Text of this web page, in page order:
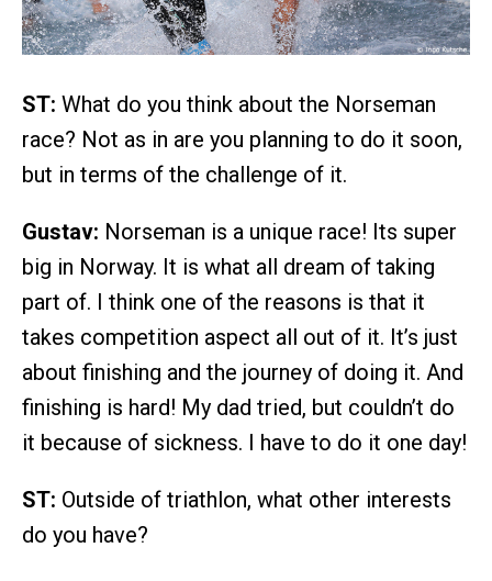
ST: What do you think about the Norseman
race? Not as in are you planning to do it soon,
but in terms of the challenge of it.
Gustav: Norseman is a unique race! Its super
big in Norway. It is what all dream of taking
part of. I think one of the reasons is that it
takes competition aspect all out of it. It’s just
about finishing and the journey of doing it. And
finishing is hard! My dad tried, but couldn’t do
it because of sickness. I have to do it one day!
ST: Outside of triathlon, what other interests
do you have?